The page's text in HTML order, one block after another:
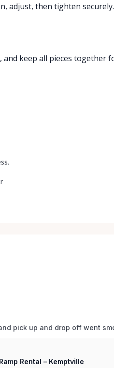
adjust, then tighten securely.
keep all pieces together
pick up and drop off went
Rental – Kemptville